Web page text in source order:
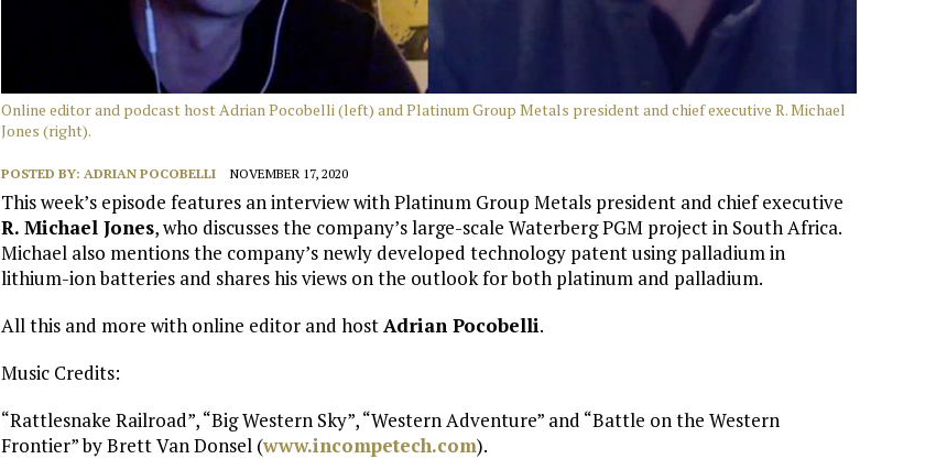
Online editor and podcast host Adrian Pocobelli (left) and Platinum Group Metals president and chief executive R. Michael
Jones (right).
POSTED BY: ADRIAN POCOBELLI NOVEMBER 17, 2020
This week’s episode features an interview with Platinum Group Metals president and chief executive
R. Michael Jones, who discusses the company’s large-scale Waterberg PGM project in South Africa.
Michael also mentions the company’s newly developed technology patent using palladium in
lithium-ion batteries and shares his views on the outlook for both platinum and palladium.
All this and more with online editor and hostAdrian Pocobelli.
Music Credits:
“Rattlesnake Railroad”, “Big Western Sky”, “Western Adventure” and “Battle on the Western
Frontier” by Brett Van Donsel (www.incompetech.com).